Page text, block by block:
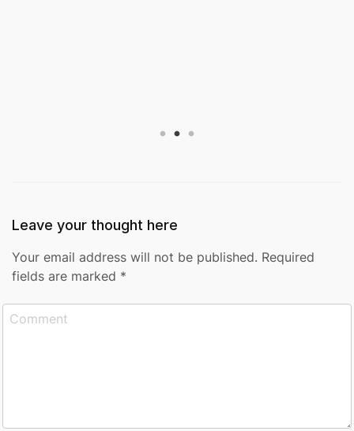
Leave your thought here
Your email address will not be published. Required
fields are marked *